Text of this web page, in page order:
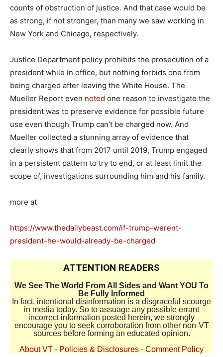
counts of obstruction of justice. And that case would be
as strong, if not stronger, than many we saw working in
New York and Chicago, respectively.
Justice Department policy prohibits the prosecution of a
president while in office, but nothing forbids one from
being charged after leaving the White House. The
Mueller Report even noted one reason to investigate the
president was to preserve evidence for possible future
use even though Trump can’t be charged now. And
Mueller collected a stunning array of evidence that
clearly shows that from 2017 until 2019, Trump engaged
in a persistent pattern to try to end, or at least limit the
scope of, investigations surrounding him and his family.
more at
https://www.thedailybeast.com/if-trump-werent-
president-he-would-already-be-charged
ATTENTION READERS
We See The World From All Sides and Want YOU To
Be Fully Informed
In fact, intentional disinformation is a disgraceful scourge
in media today. So to assuage any possible errant
incorrect information posted herein, we strongly
encourage you to seek corroboration from other non-VT
sources before forming an educated opinion.
About VT - Policies & Disclosures - Comment Policy